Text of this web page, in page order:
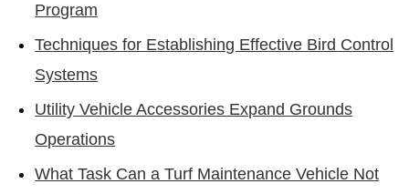
Program
Techniques for Establishing Effective Bird Control
Systems
Utility Vehicle Accessories Expand Grounds
Operations
What Task Can a Turf Maintenance Vehicle Not